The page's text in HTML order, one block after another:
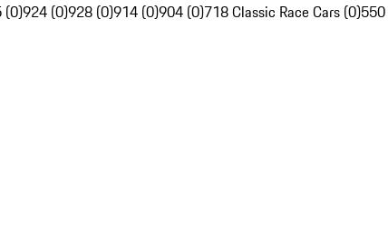
(0)924 (0)928 (0)914 (0)904 (0)718 Classic Race Cars (0)550